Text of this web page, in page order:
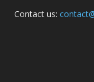
Contact us: